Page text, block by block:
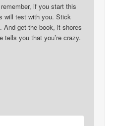
if you start this
will test with you. Stick
And get the book, it shores
tells you that you’re crazy.